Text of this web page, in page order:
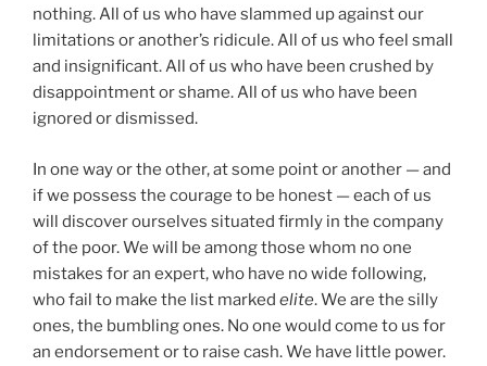
nothing. All of us who have slammed up against our
limitations or another’s ridicule. All of us who feel small
and insignificant. All of us who have been crushed by
disappointment or shame. All of us who have been
ignored or dismissed.
In one way or the other, at some point or another — and
if we possess the courage to be honest — each of us
will discover ourselves situated firmly in the company
of the poor. We will be among those whom no one
mistakes for an expert, who have no wide following,
who fail to make the list marked elite. We are the silly
ones, the bumbling ones. No one would come to us for
an endorsement or to raise cash. We have little power.